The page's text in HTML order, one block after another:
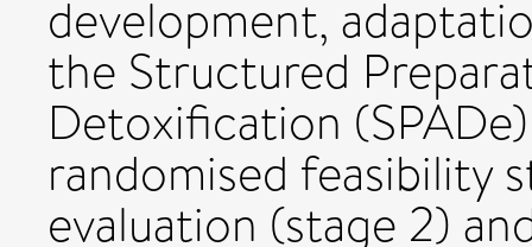
development,
the Structured
Detoxification
randomised feasibility
evaluation (stage 2)